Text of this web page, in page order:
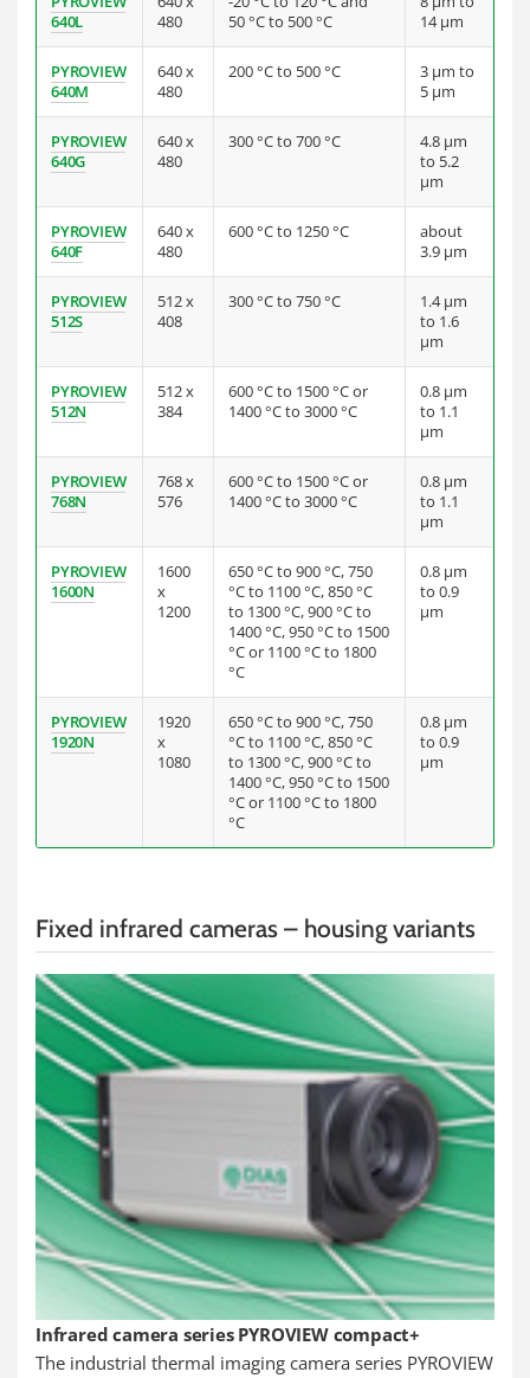
640L
480
50 °C to 500 °C
14 µm
PYROVIEW
640M
640 x
480
200 °C to 500 °C
3 µm to
5 µm
PYROVIEW
640G
640 x
480
300 °C to 700 °C
4.8 µm
to 5.2
µm
PYROVIEW
640F
640 x
480
600 °C to 1250 °C
about
3.9 µm
PYROVIEW
512S
512 x
408
300 °C to 750 °C
1.4 µm
to 1.6
µm
PYROVIEW
512N
512 x
384
600 °C to 1500 °C or
1400 °C to 3000 °C
0.8 µm
to 1.1
µm
PYROVIEW
768N
768 x
576
600 °C to 1500 °C or
1400 °C to 3000 °C
0.8 µm
to 1.1
µm
PYROVIEW
1600N
1600
x
1200
650 °C to 900 °C, 750
°C to 1100 °C, 850 °C
to 1300 °C, 900 °C to
1400 °C, 950 °C to 1500
°C or 1100 °C to 1800
°C
0.8 µm
to 0.9
µm
PYROVIEW
1920N
1920
x
1080
650 °C to 900 °C, 750
°C to 1100 °C, 850 °C
to 1300 °C, 900 °C to
1400 °C, 950 °C to 1500
°C or 1100 °C to 1800
°C
0.8 µm
to 0.9
µm
Fixed infrared cameras – housing variants
Infrared camera series PYROVIEW compact+
The industrial thermal imaging camera series PYROVIEW